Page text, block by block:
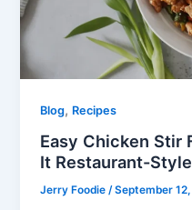
Blog, Recipes
Easy Chicken Stir
It Restaurant-Style
Jerry Foodie/September